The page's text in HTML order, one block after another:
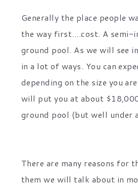
Generally the place people
the way first....cost. A semi-
ground pool. As we will see
in a lot of ways. You can
depending on the size you
will put you at about
ground pool (but well under
There are many reasons for
them we will talk about in